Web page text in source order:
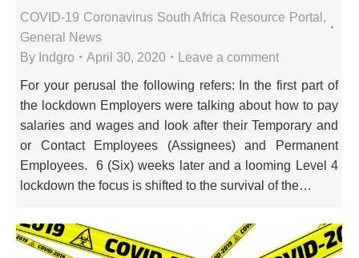
COVID-19 Coronavirus South Africa Resource Portal ,
General News
By Indgro April 30, 2020 Leave a comment
For your perusal the following refers: In the first part of
the lockdown Employers were talking about how to pay
salaries and wages and look after their Temporary and
or Contact Employees (Assignees) and Permanent
Employees. 6 (Six) weeks later and a looming Level 4
lockdown the focus is shifted to the survival of the…